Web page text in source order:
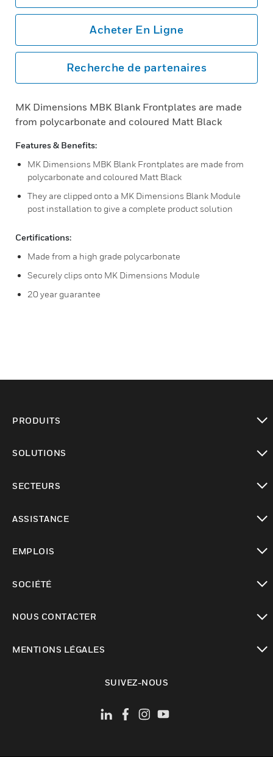
Acheter En Ligne
Recherche de partenaires
MK Dimensions MBK Blank Frontplates are made
from polycarbonate and coloured Matt Black
Features & Benefits:
MK Dimensions MBK Blank Frontplates are made from
polycarbonate and coloured Matt Black
They are clipped onto a MK Dimensions Blank Module
post installation to give a complete product solution
Certifications:
Made from a high grade polycarbonate
Securely clips onto MK Dimensions Module
20 year guarantee
PRODUITS
SOLUTIONS
SECTEURS
ASSISTANCE
EMPLOIS
SOCIÉTÉ
NOUS CONTACTER
MENTIONS LÉGALES
SUIVEZ-NOUS